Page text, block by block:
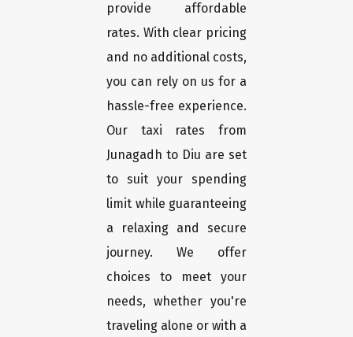
provide affordable
rates. With clear pricing
and no additional costs,
you can rely on us for a
hassle-free experience.
Our taxi rates from
Junagadh to Diu are set
to suit your spending
limit while guaranteeing
a relaxing and secure
journey. We offer
choices to meet your
needs, whether you're
traveling alone or with a